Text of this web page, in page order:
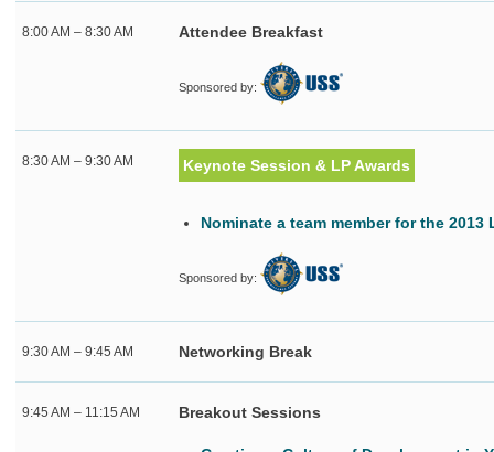
8:00 AM – 8:30 AM Attendee Breakfast
Sponsored by:
8:30 AM – 9:30 AM Keynote Session & LP Awards
Nominate a team member for the 2013
Sponsored by:
9:30 AM – 9:45 AM Networking Break
9:45 AM – 11:15 AM Breakout Sessions